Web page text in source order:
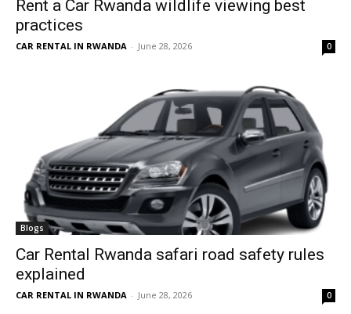
Rent a Car Rwanda wildlife viewing best
practices
CAR RENTAL IN RWANDA - June 28, 2026 0
Blogs
Car Rental Rwanda safari road safety rules
explained
CAR RENTAL IN RWANDA - June 28, 2026 0